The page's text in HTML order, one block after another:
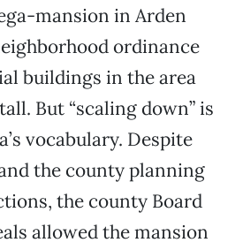
mansion in Arden
ordinance
buildings in the area
But “scaling down” is
vocabulary. Despite
the county planning
the county Board
allowed the mansion